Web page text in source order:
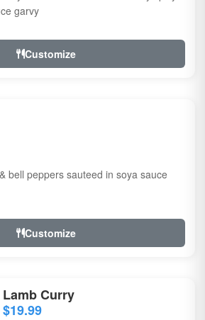
garvy
Customize
bell peppers sauteed in soya sauce
Customize
Lamb Curry
$19.99